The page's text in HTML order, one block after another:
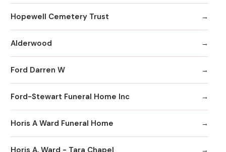
Hopewell Cemetery Trust
Alderwood
Ford Darren W
Ford-Stewart Funeral Home Inc
Horis A Ward Funeral Home
Horis A. Ward - Tara Chapel